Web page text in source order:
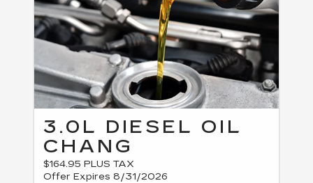
3.0L DIESEL OIL
CHANG
$164.95 PLUS TAX
Offer Expires 8/31/2026